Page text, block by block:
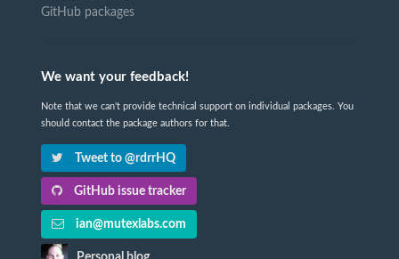
GitHub packages
We want your feedback!
Note that we can't provide technical support on individual packages. You
should contact the package authors for that.
Tweet to @rdrrHQ
GitHub issue tracker
ian@mutexlabs.com